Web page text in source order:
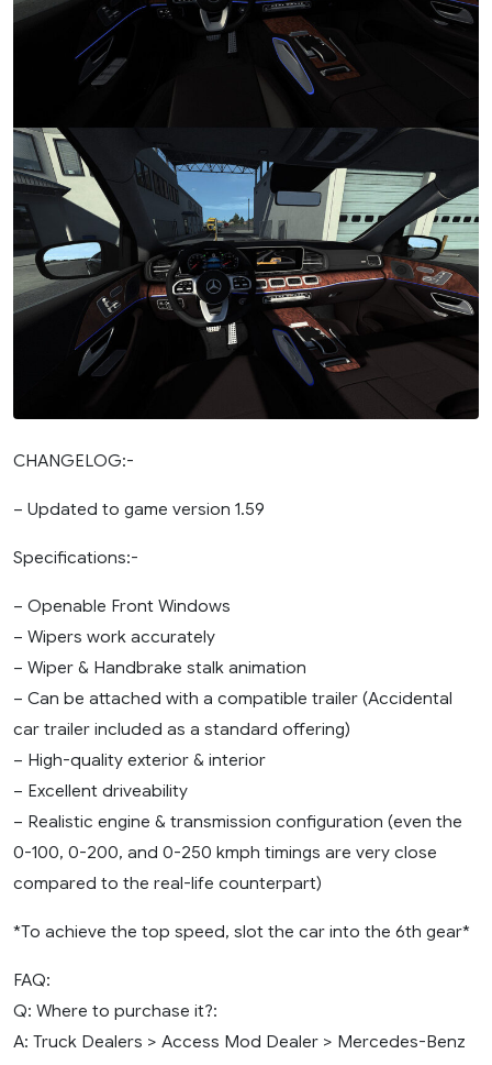
CHANGELOG:-
– Updated to game version 1.59
Specifications:-
– Openable Front Windows
– Wipers work accurately
– Wiper & Handbrake stalk animation
– Can be attached with a compatible trailer (Accidental
car trailer included as a standard offering)
– High-quality exterior & interior
– Excellent driveability
– Realistic engine & transmission configuration (even the
0-100, 0-200, and 0-250 kmph timings are very close
compared to the real-life counterpart)
*To achieve the top speed, slot the car into the 6th gear*
FAQ:
Q: Where to purchase it?:
A: Truck Dealers > Access Mod Dealer > Mercedes-Benz